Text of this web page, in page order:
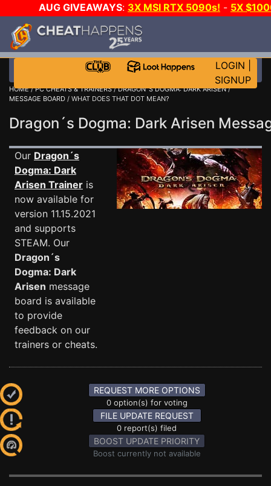
AUG GIVEAWAYS: 3X MSI RTX 5090s! - 5X
GOW E-DAY GAME-A-DAY!
LOGIN
SIGNUP
HOME/PC CHEATS & TRAINERS/DRAGON´S DOGMA: DARK ARISEN/
MESSAGE BOARD / WHAT DOES THAT DOT MEAN?
Dragon´s Dogma: Dark Arisen
Our Dragon´s
Dogma: Dark
Arisen Trainer is
now available for
version 11.15.2021
and supports
STEAM. Our
Dragon´s
Dogma: Dark
Arisen message
board is available
to provide
feedback on our
trainers or cheats.
REQUEST MORE OPTIONS
0 option(s) for voting
FILE UPDATE REQUEST
0 report(s) filed
BOOST UPDATE PRIORITY
Boost currently not available